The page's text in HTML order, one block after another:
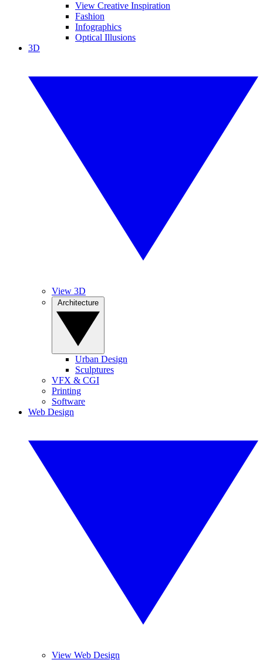
View Creative Inspiration
Fashion
Infographics
Optical Illusions
3D
View 3D
Urban Design
Sculptures
VFX & CGI
Printing
Software
Web Design
View Web Design